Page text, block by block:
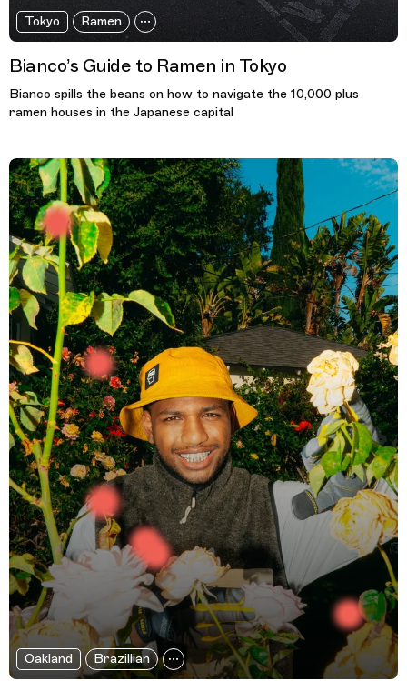
Tokyo Ramen
Bianco’s Guide to Ramen in Tokyo
Bianco spills the beans on how to navigate the 10,000 plus
ramen houses in the Japanese capital
Oakland Brazillian